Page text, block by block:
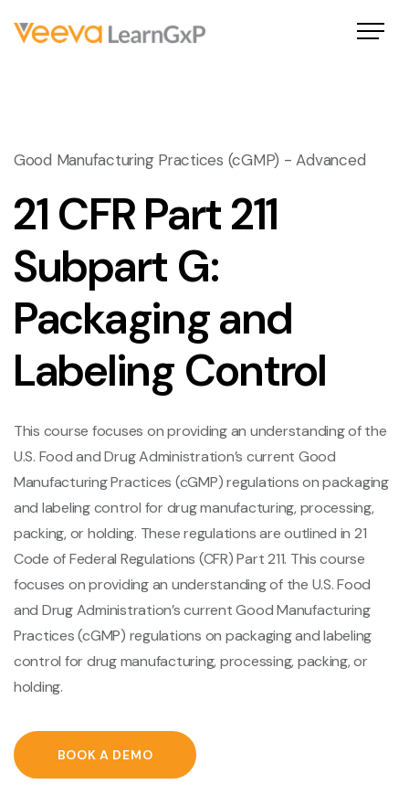
Good Manufacturing Practices (cGMP) - Advanced
21 CFR Part 211
Subpart G:
Packaging and
Labeling Control
This course focuses on providing an understanding of the
U.S. Food and Drug Administration’s current Good
Manufacturing Practices (cGMP) regulations on packaging
and labeling control for drug manufacturing, processing,
packing, or holding. These regulations are outlined in 21
Code of Federal Regulations (CFR) Part 211. This course
focuses on providing an understanding of the U.S. Food
and Drug Administration’s current Good Manufacturing
Practices (cGMP) regulations on packaging and labeling
control for drug manufacturing, processing, packing, or
holding.
BOOK A DEMO